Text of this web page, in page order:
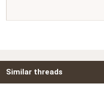
26
Heading 2
Similar threads